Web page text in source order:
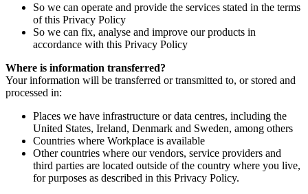
So we can operate and provide the services stated in the terms
of this Privacy Policy
So we can fix, analyse and improve our products in
accordance with this Privacy Policy
Where is information transferred?
Your information will be transferred or transmitted to, or stored and
processed in:
Places we have infrastructure or data centres, including the
United States, Ireland, Denmark and Sweden, among others
Countries where Workplace is available
Other countries where our vendors, service providers and
third parties are located outside of the country where you live,
for purposes as described in this Privacy Policy.